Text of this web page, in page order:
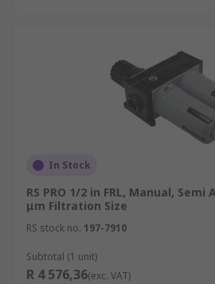
In Stock
RS PRO 1/2 in FRL, Manual,
μm Filtration Size
RS stock no. 197-7910
Subtotal (1 unit)
R 4 576,36(exc. VAT)